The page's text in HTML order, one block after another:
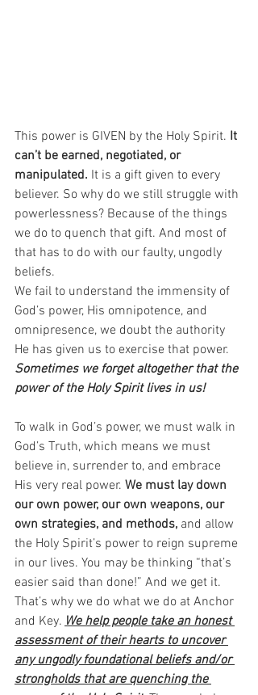
This power is GIVEN by the Holy Spirit. It
can’t be earned, negotiated, or
manipulated. It is a gift given to every
believer. So why do we still struggle with
powerlessness? Because of the things
we do to quench that gift. And most of
that has to do with our faulty, ungodly
beliefs.
We fail to understand the immensity of
God’s power, His omnipotence, and
omnipresence, we doubt the authority
He has given us to exercise that power.
Sometimes we forget altogether that the
power of the Holy Spirit lives in us!
To walk in God’s power, we must walk in
God’s Truth, which means we must
believe in, surrender to, and embrace
His very real power. We must lay down
our own power, our own weapons, our
own strategies, and methods, and allow
the Holy Spirit’s power to reign supreme
in our lives. You may be thinking “that’s
easier said than done!” And we get it.
That’s why we do what we do at Anchor
and Key. We help people take an honest
assessment of their hearts to uncover
any ungodly foundational beliefs and/or
strongholds that are quenching the